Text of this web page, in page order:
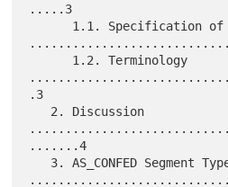
.....3
.3
.......4